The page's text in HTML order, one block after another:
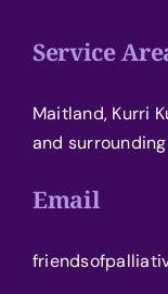
Service
Maitland, Kurri
and
Email